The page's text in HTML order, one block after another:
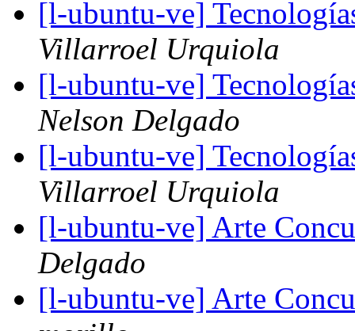
[l-ubuntu-ve]
Villarroel Urquiola
[l-ubuntu-ve]
Nelson Delgado
[l-ubuntu-ve]
Villarroel Urquiola
[l-ubuntu-ve] Arte
Delgado
[l-ubuntu-ve] Arte